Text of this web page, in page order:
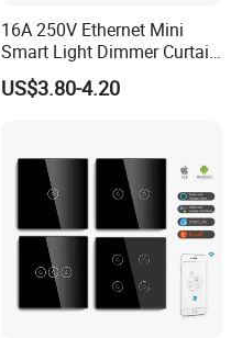
16A 250V Ethernet Mini
Smart Light Dimmer Curtain
Switch Module Zigbee WiFi
Relay Switch with Tuya
US$3.80-4.20